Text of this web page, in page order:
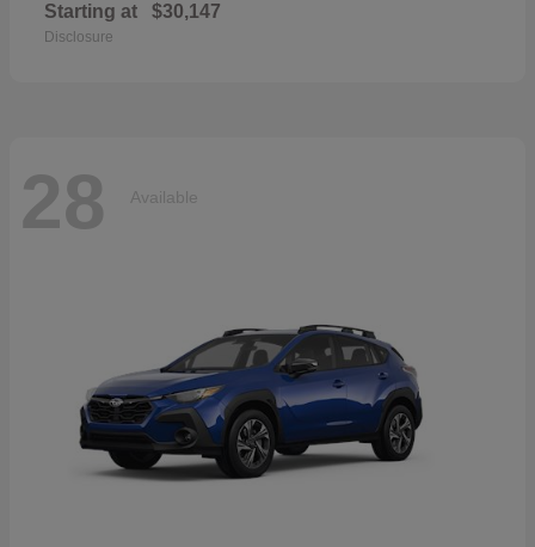
Starting at $30,147
Disclosure
28 Available